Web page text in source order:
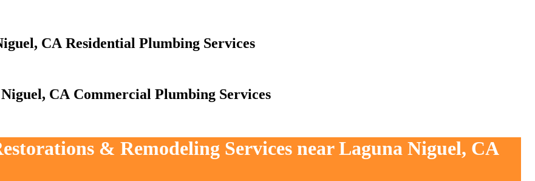
Residential Plumbing Services
Commercial Plumbing Services
& Remodeling Services near Laguna Niguel, CA